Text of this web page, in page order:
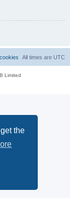
the
All times are UTC
Limited